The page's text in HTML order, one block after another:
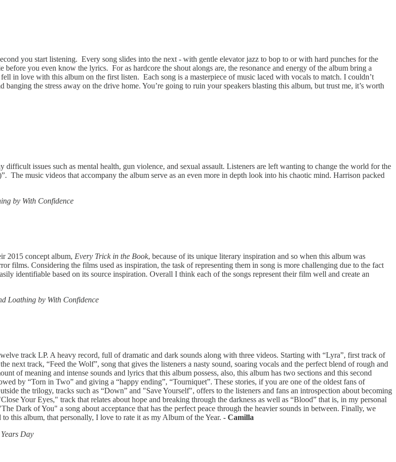
you start listening. Every song slides into the next - with gentle elevator jazz to bop to or with hard punches for the
you even know the lyrics. For as hardcore the shout alongs are, the resonance and energy of the album bring a
in love with this album on the first listen. Each song is a masterpiece of music laced with vocals to match. I couldn’t
the stress away on the drive home. You’re going to ruin your speakers blasting this album, but trust me, it’s worth
difficult issues such as mental health, gun violence, and sexual assault. Listeners are left wanting to change the world for the
music videos that accompany the album serve as an even more in depth look into his chaotic mind. Harrison packed
by With Confidence
2015 concept album, Every Trick in the Book, because of its unique literary inspiration and so when this album was
films. Considering the films used as inspiration, the task of representing them in song is more challenging due to the fact
identifiable based on its source inspiration. Overall I think each of the songs represent their film well and create an
Loathing by With Confidence
track LP. A heavy record, full of dramatic and dark sounds along with three videos. Starting with “Lyra”, first track of
next track, “Feed the Wolf”, song that gives the listeners a nasty sound, soaring vocals and the perfect blend of rough and
of meaning and intense sounds and lyrics that this album possess, also, this album has two sections and this second
by “Torn in Two” and giving a “happy ending”, “Tourniquet”. These stories, if you are one of the oldest fans of
the trilogy, tracks such as “Down” and "Save Yourself", offers to the listeners and fans an introspection about becoming
Your Eyes," track that relates about hope and breaking through the darkness as well as “Blood” that is, in my personal
Dark of You" a song about acceptance that has the perfect peace through the heavier sounds in between. Finally, we
this album, that personally, I love to rate it as my Album of the Year. - Camilla
Day